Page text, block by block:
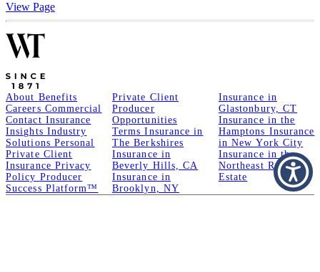
View Page
About Benefits
Careers Commercial
Contact Insurance
Insights Industry
Solutions Personal
Private Client
Insurance Privacy
Policy Producer
Success Platform™
Private Client
Producer
Opportunities
TermsInsurance in
The Berkshires
Insurance in
Beverly Hills, CA
Insurance in
Brooklyn, NY
Insurance in
Glastonbury, CT
Insurance in the
Hamptons Insurance
in New York City
Insurance in the
Northeast Real
Estate